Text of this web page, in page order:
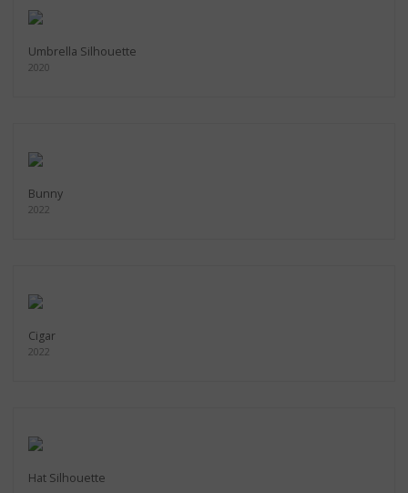
Umbrella Silhouette
2020
Bunny
2022
Cigar
2022
Hat Silhouette